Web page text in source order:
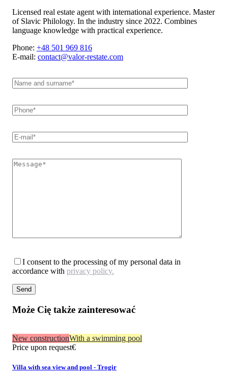
Licensed real estate agent with international experience. Master
of Slavic Philology. In the industry since 2022. Combines
language knowledge with practical experience.
Phone: +48 501 969 816
E-mail: contact@valor-restate.com
I consent to the processing of my personal data in
accordance with privacy policy.
Może Cię także zainteresować
New constructionWith a swimming pool
Price upon request€
Villa with sea view and pool - Trogir